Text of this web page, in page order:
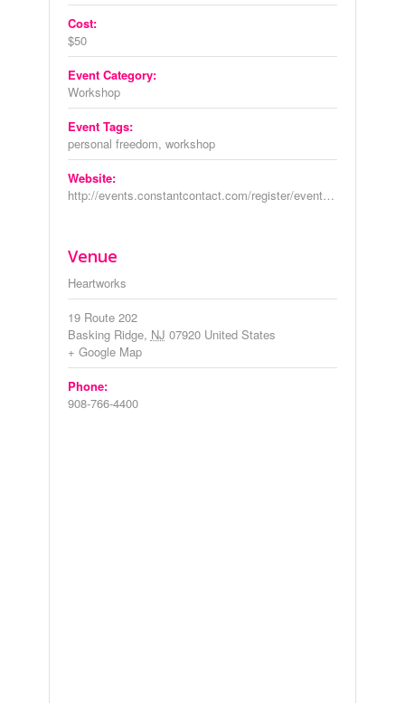
Cost:
$50
Event Category:
Workshop
Event Tags:
personal freedom, workshop
Website:
http://events.constantcontact.com/register/event?llr=6y6v9dmab&oeidk=a07egmp2iicf23592c5
Venue
Heartworks
19 Route 202
Basking Ridge, NJ 07920 United States
+ Google Map
Phone:
908-766-4400